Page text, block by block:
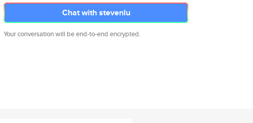
Chat with stevenlu
Your conversation will be end-to-end encrypted.